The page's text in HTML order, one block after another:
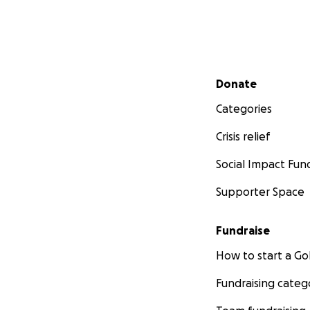
Secondary menu
Donate
Categories
Crisis relief
Social Impact
Supporter Space
Fundraise
How to start a
Fundraising